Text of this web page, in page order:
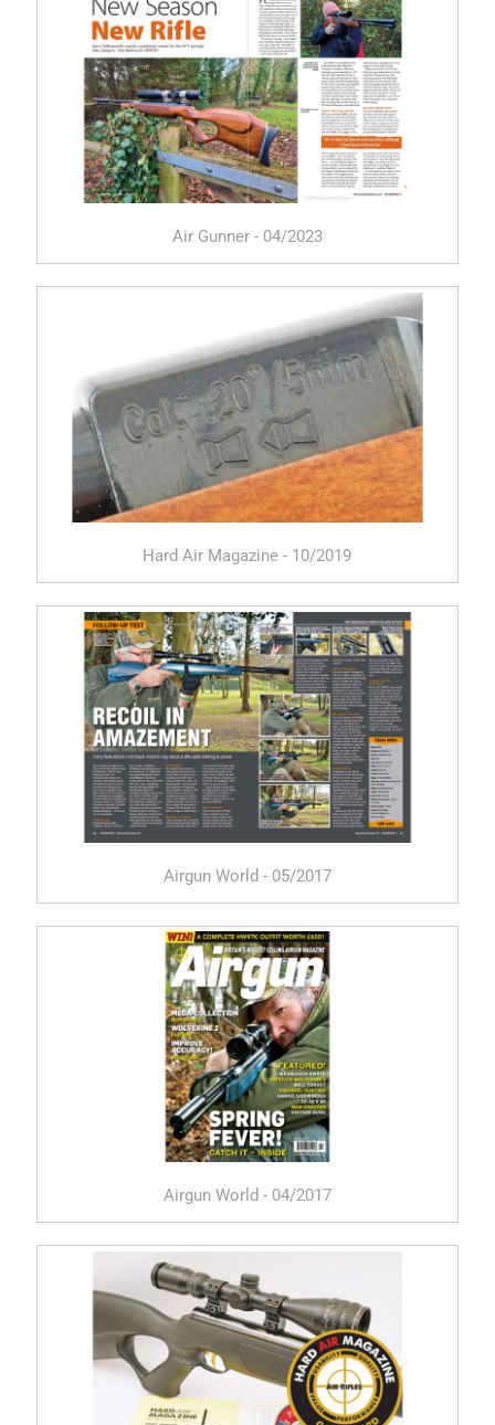
Air Gunner - 04/2023
Hard Air Magazine - 10/2019
Airgun World - 05/2017
Airgun World - 04/2017